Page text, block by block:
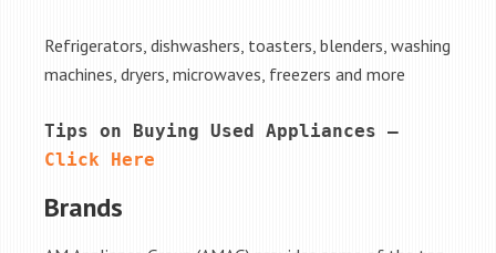
Refrigerators, dishwashers, toasters, blenders, washing
machines, dryers, microwaves, freezers and more
Click Here
Brands